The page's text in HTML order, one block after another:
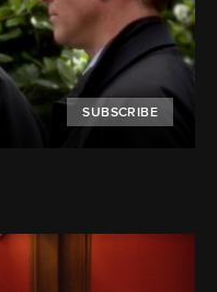
SUBSCRIBE